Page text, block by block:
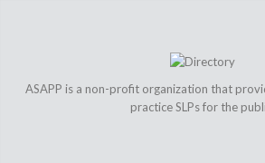
ASAPP is a non-profit organization that
practice SLPs for the